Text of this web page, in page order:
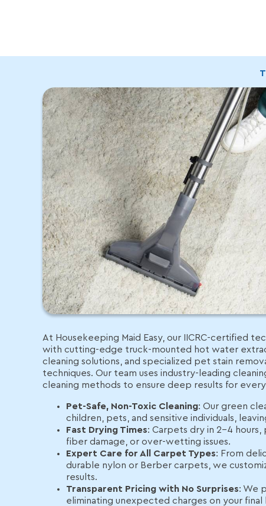
At Housekeeping Maid Easy, our IICRC-certified
with cutting-edge truck-mounted hot water
cleaning solutions, and specialized pet stain
techniques. Our team uses industry-leading
cleaning methods to ensure deep results for
Pet-Safe, Non-Toxic Cleaning: Our green
children, pets, and sensitive individuals,
Fast Drying Times: Carpets dry in 2–4
fiber damage, or over-wetting issues.
Expert Care for All Carpet Types: From
durable nylon or Berber carpets, we
results.
Transparent Pricing with No Surprises: We
eliminating unexpected charges on your final